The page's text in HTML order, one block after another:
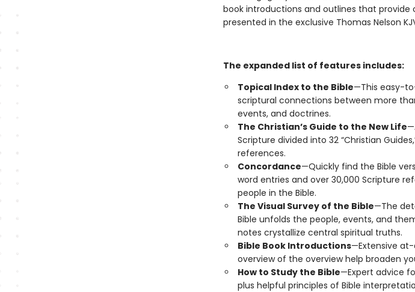
book introductions and outlines that
presented in the exclusive Thomas Nelson
The expanded list of features includes:
Topical Index to the Bible—This easy-
scriptural connections between more
events, and doctrines.
The Christian’s Guide to the New Life
Scripture divided into 32 “Christian
references.
Concordance—Quickly find the Bible
word entries and over 30,000 Scripture
people in the Bible.
The Visual Survey of the Bible—The
Bible unfolds the people, events, and
notes crystallize central spiritual truths.
Bible Book Introductions—Extensive
overview of the overview help broaden
How to Study the Bible—Expert advice
plus helpful principles of Bible